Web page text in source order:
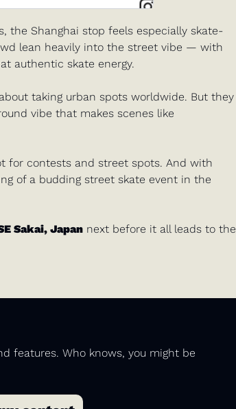
the Shanghai stop feels especially skate-
lean heavily into the street vibe — with
authentic skate energy.
taking urban spots worldwide. But they
vibe that makes scenes like
for contests and street spots. And with
of a budding street skate event in the
Sakai, Japan next before it all leads to the
features. Who knows, you might be